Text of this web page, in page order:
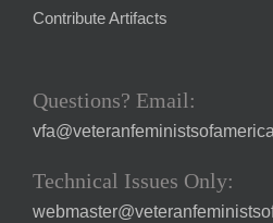
Contribute Artifacts
Questions? Email:
Technical Issues Only: